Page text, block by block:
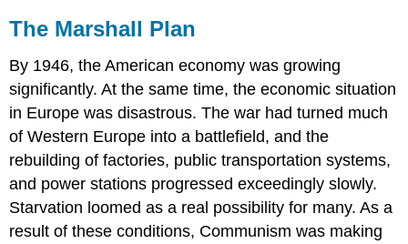
The Marshall Plan
By 1946, the American economy was growing
significantly. At the same time, the economic situation
in Europe was disastrous. The war had turned much
of Western Europe into a battlefield, and the
rebuilding of factories, public transportation systems,
and power stations progressed exceedingly slowly.
Starvation loomed as a real possibility for many. As a
result of these conditions, Communism was making